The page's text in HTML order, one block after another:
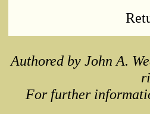
Authored by John A.
For further